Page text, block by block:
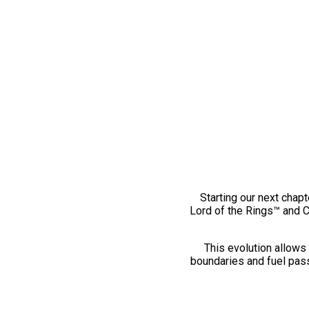
Starting our next
Lord of the Rings™ and
This evolution
boundaries and fuel